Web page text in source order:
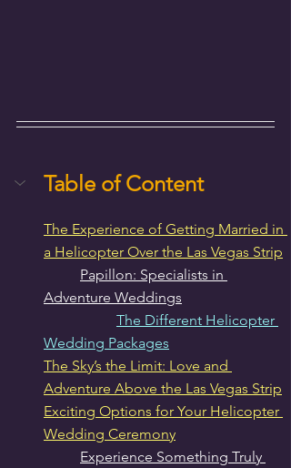
Table of Content
The Experience of Getting Married in
a Helicopter Over the Las Vegas Strip
Papillon: Specialists in
Adventure Weddings
The Different Helicopter
Wedding Packages
The Sky’s the Limit: Love and
Adventure Above the Las Vegas Strip
Exciting Options for Your Helicopter
Wedding Ceremony
Experience Something Truly